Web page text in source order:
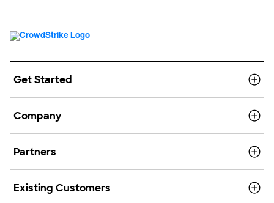
Get Started
Company
Partners
Existing Customers